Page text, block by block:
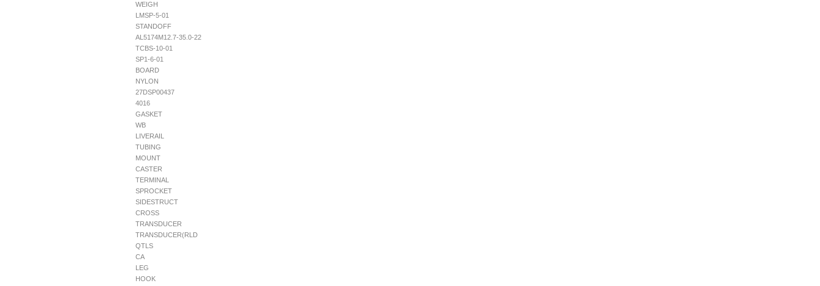
WEIGH
LMSP-5-01
STANDOFF
AL5174M12.7-35.0-22
TCBS-10-01
SP1-6-01
BOARD
NYLON
27DSP00437
4016
GASKET
WB
LIVERAIL
TUBING
MOUNT
CASTER
TERMINAL
SPROCKET
SIDESTRUCT
CROSS
TRANSDUCER
TRANSDUCER(RLD
QTLS
CA
LEG
HOOK